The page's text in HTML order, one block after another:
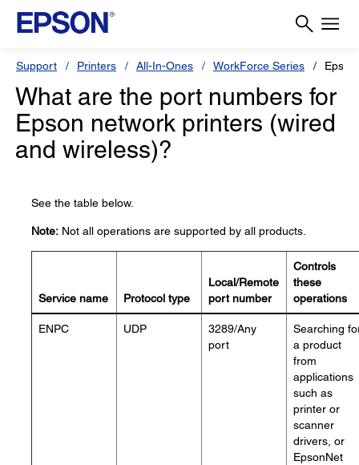
Support Printers All-In-Ones WorkForce Series
What are the port numbers for
Epson network printers (wired
and wireless)?
See the table below.
Note: Not all operations are supported by all products.
Service name Protocol type
Local/Remote
port number
Controls
these
operations
ENPC UDP
3289/Any
port
Searching
a product
from
applications
such as
printer or
scanner
drivers, or
EpsonNet